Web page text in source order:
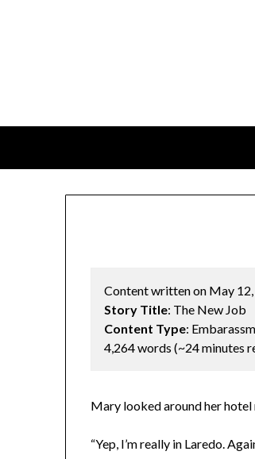
Content written on May
Story Title: The New Job
Content Type:
4,264 words (~24 minutes
Mary looked around her hotel
“Yep, I’m really in Laredo.